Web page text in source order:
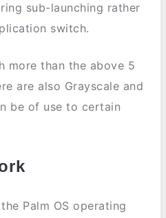
sub-launching rather
switch.
more than the above 5
are also Grayscale and
be of use to certain
Palm OS operating